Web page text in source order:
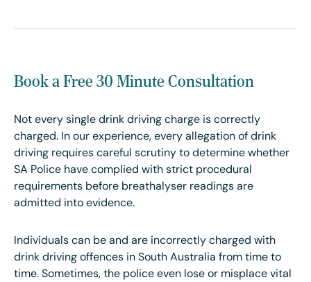
Book a Free 30 Minute Consultation
Not every single drink driving charge is correctly
charged. In our experience, every allegation of drink
driving requires careful scrutiny to determine whether
SA Police have complied with strict procedural
requirements before breathalyser readings are
admitted into evidence.
Individuals can be and are incorrectly charged with
drink driving offences in South Australia from time to
time. Sometimes, the police even lose or misplace vital